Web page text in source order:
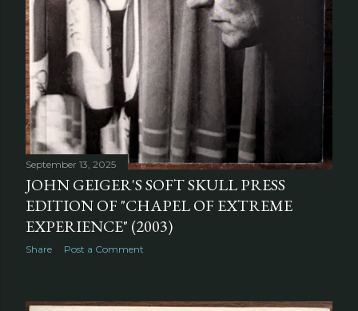
September 13, 2025
JOHN GEIGER'S SOFT SKULL PRESS
EDITION OF "CHAPEL OF EXTREME
EXPERIENCE" (2003)
Share Post a Comment